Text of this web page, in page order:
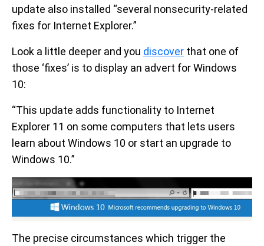
update also installed “several nonsecurity-related
fixes for Internet Explorer.”
Look a little deeper and you discover that one of
those ‘fixes’ is to display an advert for Windows
10:
“This update adds functionality to Internet
Explorer 11 on some computers that lets users
learn about Windows 10 or start an upgrade to
Windows 10.”
The precise circumstances which trigger the